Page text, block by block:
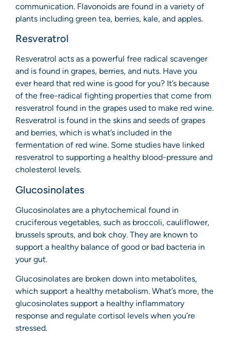
communication. Flavonoids are found in a variety of
plants including green tea, berries, kale, and apples.
Resveratrol
Resveratrol acts as a powerful free radical scavenger
and is found in grapes, berries, and nuts. Have you
ever heard that red wine is good for you? It’s because
of the free-radical fighting properties that come from
resveratrol found in the grapes used to make red wine.
Resveratrol is found in the skins and seeds of grapes
and berries, which is what’s included in the
fermentation of red wine. Some studies have linked
resveratrol to supporting a healthy blood-pressure and
cholesterol levels.
Glucosinolates
Glucosinolates are a phytochemical found in
cruciferous vegetables, such as broccoli, cauliflower,
brussels sprouts, and bok choy. They are known to
support a healthy balance of good or bad bacteria in
your gut.
Glucosinolates are broken down into metabolites,
which support a healthy metabolism. What’s more, the
glucosinolates support a healthy inflammatory
response and regulate cortisol levels when you’re
stressed.